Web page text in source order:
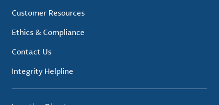
Customer Resources
Ethics & Compliance
Contact Us
Integrity Helpline